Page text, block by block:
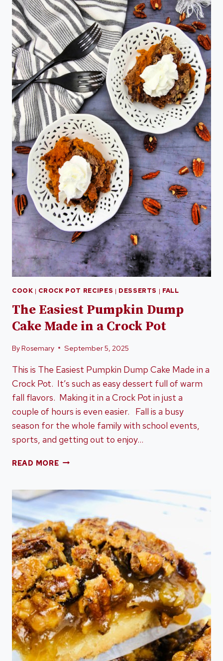
LITTLE
DEBBIE
CHRISTMAS
TREE
CAKE
MILKSHAKE
COOK | CROCK POT RECIPES | DESSERTS | FALL
The Easiest Pumpkin Dump
Cake Made in a Crock Pot
ByRosemary September 5, 2025
This is The Easiest Pumpkin Dump Cake Made in a
Crock Pot. It’s such as easy dessert full of warm
fall flavors. Making it in a Crock Pot in just a
couple of hours is even easier. Fall is a busy
season for the whole family with school events,
sports, and getting out to enjoy…
READ MORETHE
DUMP
CAKE
MADE
IN
A
CROCK
POT